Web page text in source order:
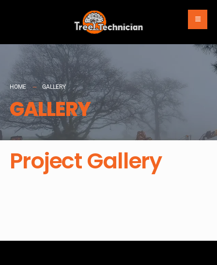
HOME GALLERY
GALLERY
Project Gallery